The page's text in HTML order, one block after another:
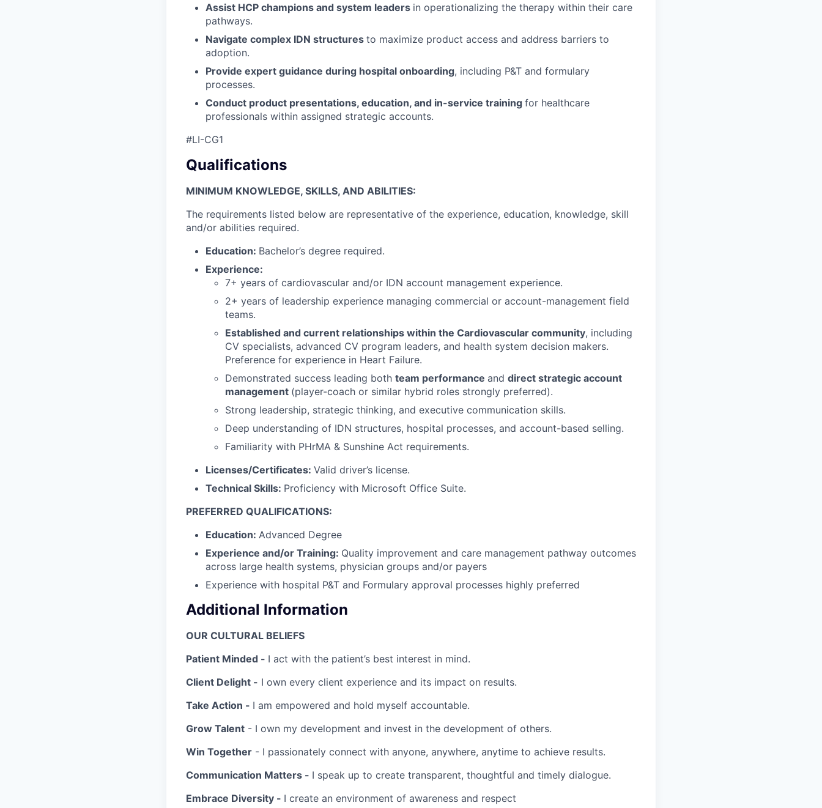
Assist HCP champions and system leaders in operationalizing the therapy within their care
pathways.
Navigate complex IDN structures to maximize product access and address barriers to
adoption.
Provide expert guidance during hospital onboarding, including P&T and formulary
processes.
Conduct product presentations, education, and in-service training for healthcare
professionals within assigned strategic accounts.
#LI-CG1
Qualifications
MINIMUM KNOWLEDGE, SKILLS, AND ABILITIES:
The requirements listed below are representative of the experience, education, knowledge, skill
and/or abilities required.
Education: Bachelor’s degree required.
Experience:
7+ years of cardiovascular and/or IDN account management experience.
2+ years of leadership experience managing commercial or account-management field
teams.
Established and current relationships within the Cardiovascular community, including
CV specialists, advanced CV program leaders, and health system decision makers.
Preference for experience in Heart Failure.
Demonstrated success leading both team performance and direct strategic account
management (player-coach or similar hybrid roles strongly preferred).
Strong leadership, strategic thinking, and executive communication skills.
Deep understanding of IDN structures, hospital processes, and account-based selling.
Familiarity with PHrMA & Sunshine Act requirements.
Licenses/Certificates: Valid driver’s license.
Technical Skills: Proficiency with Microsoft Office Suite.
PREFERRED QUALIFICATIONS:
Education: Advanced Degree
Experience and/or Training: Quality improvement and care management pathway outcomes
across large health systems, physician groups and/or payers
Experience with hospital P&T and Formulary approval processes highly preferred
Additional Information
OUR CULTURAL BELIEFS
Patient Minded - I act with the patient’s best interest in mind.
Client Delight - I own every client experience and its impact on results.
Take Action - I am empowered and hold myself accountable.
Grow Talent - I own my development and invest in the development of others.
Win Together - I passionately connect with anyone, anywhere, anytime to achieve results.
Communication Matters - I speak up to create transparent, thoughtful and timely dialogue.
Embrace Diversity - I create an environment of awareness and respect